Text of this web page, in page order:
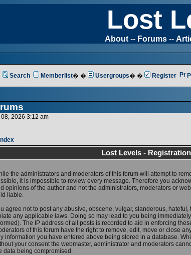
Lost
About-- Forums--
Search Memberlist� � Usergroups� � Register
2026 3:12 am
Lost Levels -
the administrators and moderators of this forum will attempt to
it is impossible to review every message. Therefore you
opinions of the author and not the administrators, moderators or
liable.
agree not to post any abusive, obscene, vulgar, slanderous,
any applicable laws. Doing so may lead to you being
The IP address of all posts is recorded to aid in enforcing
of this forum have the right to remove, edit, move or close
information you have entered above being stored in a database.
your consent the webmaster, administrator and moderators
data being compromised.